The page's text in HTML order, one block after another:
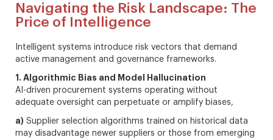
Navigating the Risk Landscape: The
Price of Intelligence
Intelligent systems introduce risk vectors that demand
active management and governance frameworks.
1. Algorithmic Bias and Model Hallucination
AI-driven procurement systems operating without
adequate oversight can perpetuate or amplify biases,
a) Supplier selection algorithms trained on historical data
may disadvantage newer suppliers or those from emerging